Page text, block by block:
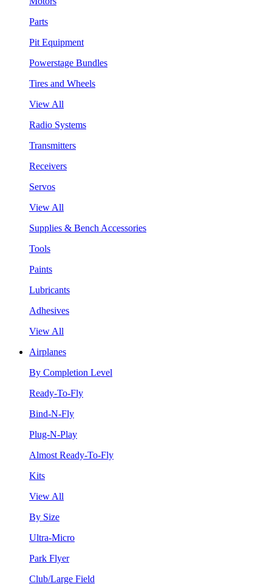
Parts
Pit Equipment
Powerstage Bundles
Tires and Wheels
View All
Radio Systems
Transmitters
Receivers
Servos
View All
Supplies & Bench Accessories
Tools
Paints
Lubricants
Adhesives
View All
Airplanes
By Completion Level
Ready-To-Fly
Bind-N-Fly
Plug-N-Play
Almost Ready-To-Fly
Kits
View All
By Size
Ultra-Micro
Park Flyer
Club/Large Field